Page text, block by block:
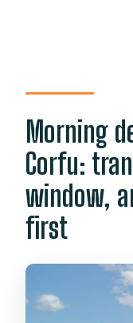
Morning
Corfu:
window,
first